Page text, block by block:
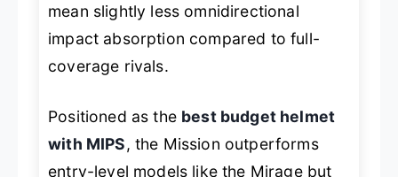
mean slightly less omnidirectional
impact absorption compared to full-
coverage rivals.
Positioned as the best budget helmet
with MIPS, the Mission outperforms
entry-level models like the Mirage but